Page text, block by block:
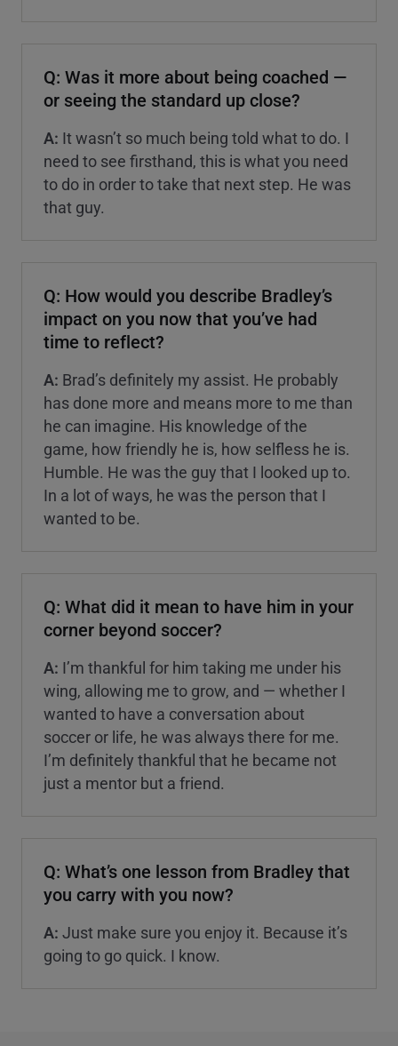
Q: Was it more about being coached —
or seeing the standard up close?
A: It wasn’t so much being told what to do. I
need to see firsthand, this is what you need
to do in order to take that next step. He was
that guy.
Q: How would you describe Bradley’s
impact on you now that you’ve had
time to reflect?
A: Brad’s definitely my assist. He probably
has done more and means more to me than
he can imagine. His knowledge of the
game, how friendly he is, how selfless he is.
Humble. He was the guy that I looked up to.
In a lot of ways, he was the person that I
wanted to be.
Q: What did it mean to have him in your
corner beyond soccer?
A: I’m thankful for him taking me under his
wing, allowing me to grow, and — whether I
wanted to have a conversation about
soccer or life, he was always there for me.
I’m definitely thankful that he became not
just a mentor but a friend.
Q: What’s one lesson from Bradley that
you carry with you now?
A: Just make sure you enjoy it. Because it’s
going to go quick. I know.